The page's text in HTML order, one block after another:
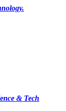
& Tech